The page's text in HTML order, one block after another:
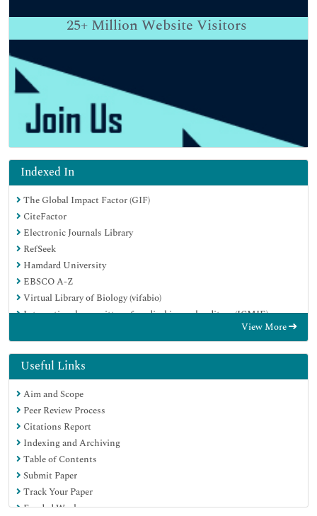
25+ Million Website Visitors
Indexed In
The Global Impact Factor (GIF)
CiteFactor
Electronic Journals Library
RefSeek
Hamdard University
EBSCO A-Z
Virtual Library of Biology (vifabio)
International committee of medical journals editors (ICMJE)
View More
Useful Links
Aim and Scope
Peer Review Process
Citations Report
Indexing and Archiving
Table of Contents
Submit Paper
Track Your Paper
Funded Work